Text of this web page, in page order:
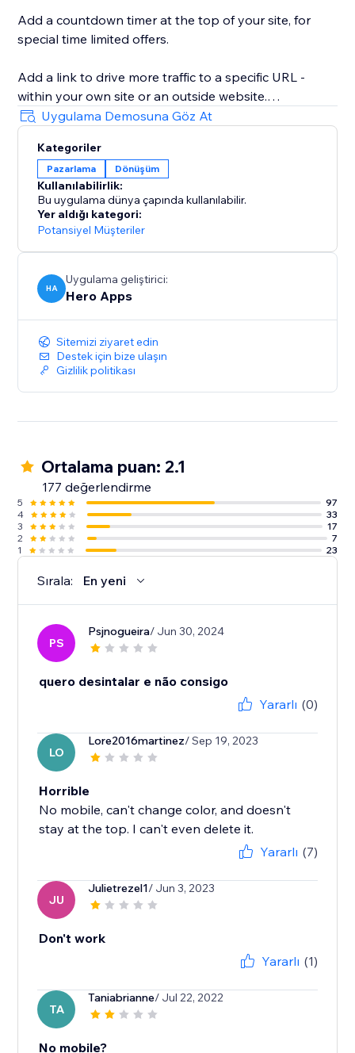
Add a countdown timer at the top of your site, for
special time limited offers.
Add a link to drive more traffic to a specific URL -
within your own site or an outside website.
Add a Facebook Like or Recommend button that
visitors can see immediately.
Grow your mailing list by collecting emails right from
the top bar.
Use as cookie alert.
Use MULTIPLE BARS, and set a different bar for each
website page!
Uygulama Demosuna Göz At
Kategoriler
Pazarlama Dönüşüm
Kullanılabilirlik:
Bu uygulama dünya çapında kullanılabilir.
Yer aldığı kategori:
Potansiyel Müşteriler
HA
Uygulama geliştirici:
Hero Apps
Sitemizi ziyaret edin
Destek için bize ulaşın
Gizlilik politikası
Ortalama puan: 2.1
177 değerlendirme
5
97
4
33
3
17
2
7
1
23
Sırala: En yeni
PS
Psjnogueira/ Jun 30, 2024
quero desintalar e não consigo
Yararlı (0)
LO
Lore2016martinez/ Sep 19, 2023
Horrible
No mobile, can't change color, and doesn't
stay at the top. I can't even delete it.
Yararlı (7)
JU
Julietrezel1/ Jun 3, 2023
Don't work
Yararlı (1)
TA
Taniabrianne/ Jul 22, 2022
No mobile?